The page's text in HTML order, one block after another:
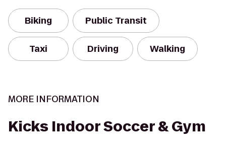
Biking Public Transit
Taxi Driving Walking
MORE INFORMATION
Kicks Indoor Soccer & Gym